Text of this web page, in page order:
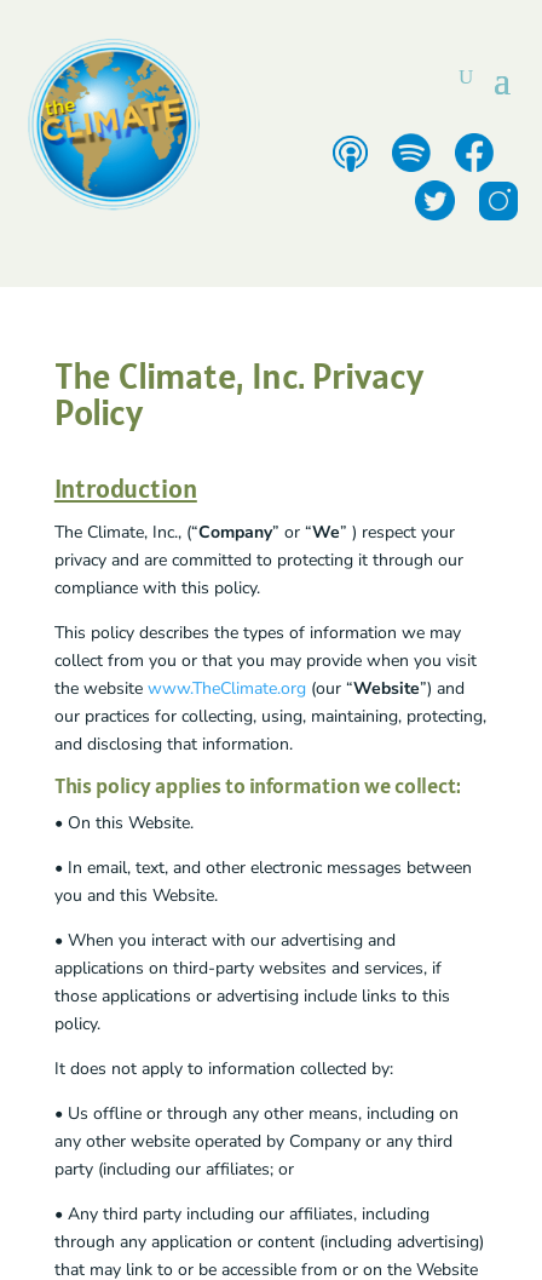
The Climate, Inc. Privacy
Policy
Introduction
The Climate, Inc., (“Company” or “We” ) respect your
privacy and are committed to protecting it through our
compliance with this policy.
This policy describes the types of information we may
collect from you or that you may provide when you visit
the website www.TheClimate.org(our “Website”) and
our practices for collecting, using, maintaining, protecting,
and disclosing that information.
This policy applies to information we collect:
• On this Website.
• In email, text, and other electronic messages between
you and this Website.
• When you interact with our advertising and
applications on third-party websites and services, if
those applications or advertising include links to this
policy.
It does not apply to information collected by:
• Us offline or through any other means, including on
any other website operated by Company or any third
party (including our affiliates; or
• Any third party including our affiliates, including
through any application or content (including advertising)
that may link to or be accessible from or on the Website